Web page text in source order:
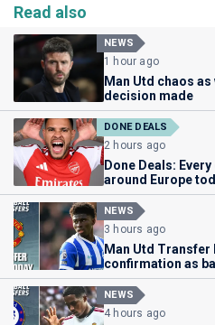
Read also
NEWS
1 hour ago
Man Utd chaos
decision made
DONE DEALS
2 hours ago
Done Deals:
around Europe
NEWS
3 hours ago
Man Utd Transfer
confirmation as
NEWS
4 hours ago